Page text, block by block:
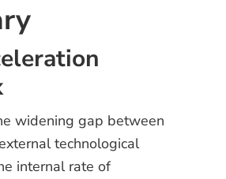
widening gap between
technological
internal rate of